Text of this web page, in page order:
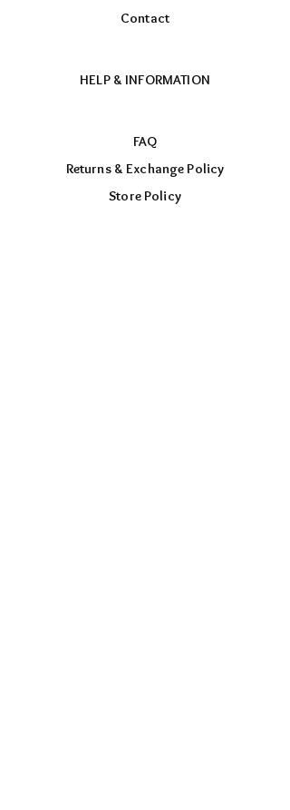
Contact
HELP & INFORMATION
FAQ
Returns & Exchange Policy
Store Policy